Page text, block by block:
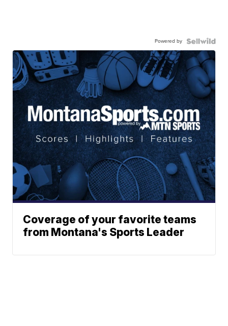
Powered by
Coverage of your favorite teams
from Montana's Sports Leader